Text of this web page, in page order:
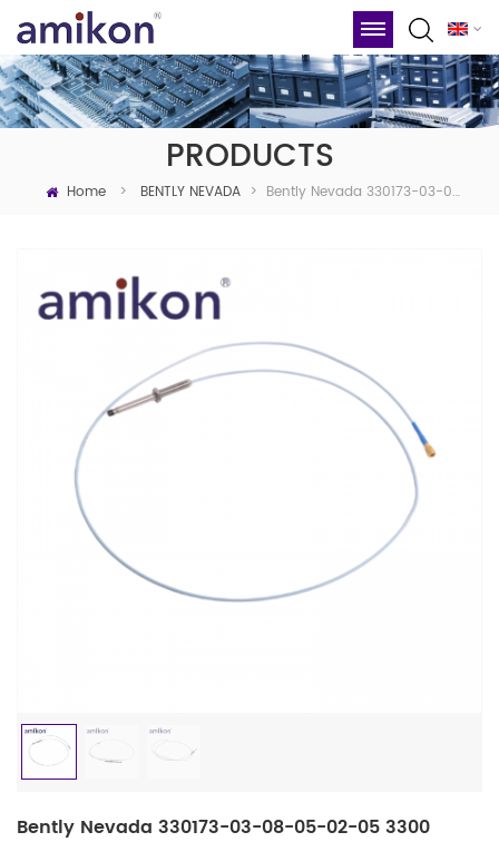
PRODUCTS
Home > BENTLY NEVADA > Bently Nevada 330173-03-08-05-02-05 3300 5mm Proximity Probes
Bently Nevada 330173-03-08-05-02-05 3300